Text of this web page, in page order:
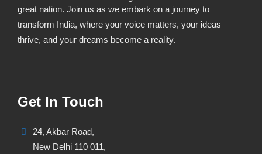
great nation. Join us as we embark on a journey to
transform India, where your voice matters, your ideas
thrive, and your dreams become a reality.
Get In Touch
24, Akbar Road,
New Delhi 110 011,